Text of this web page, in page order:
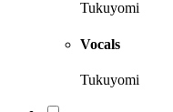
Tukuyomi
Vocals
Tukuyomi